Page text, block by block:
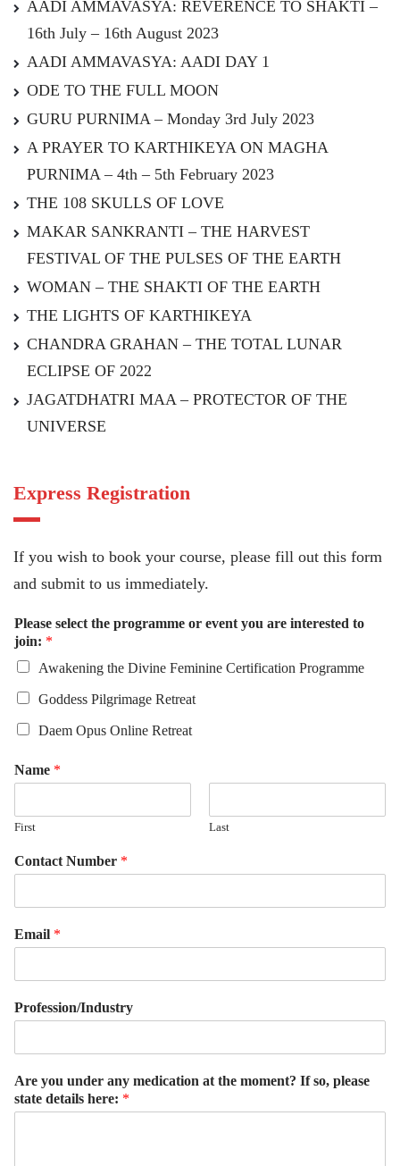
AADI AMMAVASYA: REVERENCE TO SHAKTI –
16th July – 16th August 2023
AADI AMMAVASYA: AADI DAY 1
ODE TO THE FULL MOON
GURU PURNIMA – Monday 3rd July 2023
A PRAYER TO KARTHIKEYA ON MAGHA
PURNIMA – 4th – 5th February 2023
THE 108 SKULLS OF LOVE
MAKAR SANKRANTI – THE HARVEST
FESTIVAL OF THE PULSES OF THE EARTH
WOMAN – THE SHAKTI OF THE EARTH
THE LIGHTS OF KARTHIKEYA
CHANDRA GRAHAN – THE TOTAL LUNAR
ECLIPSE OF 2022
JAGATDHATRI MAA – PROTECTOR OF THE
UNIVERSE
Express Registration
If you wish to book your course, please fill out this form
and submit to us immediately.
Please select the programme or event you are interested to
join: *
Awakening the Divine Feminine Certification Programme
Goddess Pilgrimage Retreat
Daem Opus Online Retreat
Name *
First Last
Contact Number *
Email *
Profession/Industry
Are you under any medication at the moment? If so, please
state details here: *